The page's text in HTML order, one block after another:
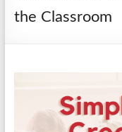
the Classroom